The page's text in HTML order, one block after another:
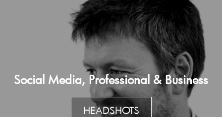
Social Media, Professional & Business
HEADSHOTS